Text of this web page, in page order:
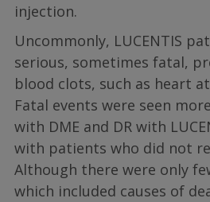
injection.
Uncommonly, LUCENTIS
serious, sometimes fatal,
blood clots, such as heart
Fatal events were seen
with DME and DR with
with patients who did not
Although there were only
which included causes of